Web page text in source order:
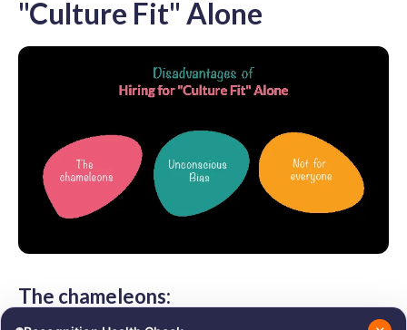
"Culture Fit" Alone
The chameleons: